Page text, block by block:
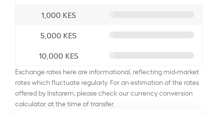
1,000 KES
5,000 KES
10,000 KES
Exchange rates here are informational, reflecting mid-market
rates which fluctuate regularly. For an estimation of the rates
offered by Instarem, please check our currency conversion
calculator at the time of transfer.